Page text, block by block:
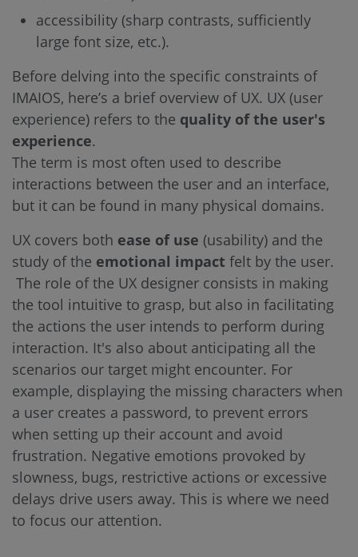
accessibility (sharp contrasts, sufficiently
large font size, etc.).
Before delving into the specific constraints of
IMAIOS, here’s a brief overview of UX. UX (user
experience) refers to the quality of the user's
experience.
The term is most often used to describe
interactions between the user and an interface,
but it can be found in many physical domains.
UX covers both ease of use (usability) and the
study of the emotional impact felt by the user.
The role of the UX designer consists in making
the tool intuitive to grasp, but also in facilitating
the actions the user intends to perform during
interaction. It's also about anticipating all the
scenarios our target might encounter. For
example, displaying the missing characters when
a user creates a password, to prevent errors
when setting up their account and avoid
frustration. Negative emotions provoked by
slowness, bugs, restrictive actions or excessive
delays drive users away. This is where we need
to focus our attention.